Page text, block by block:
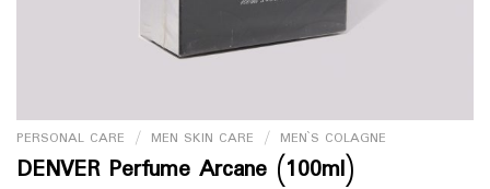
PERSONAL CARE / MEN SKIN CARE / MEN`S COLAGNE
DENVER Perfume Arcane (100ml)